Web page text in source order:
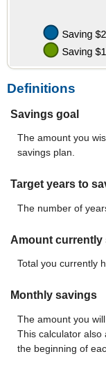
Definitions
Savings goal
The amount you
savings plan.
Target years to
The number of
Amount currently
Total you currently
Monthly savings
The amount you
This calculator also
the beginning of